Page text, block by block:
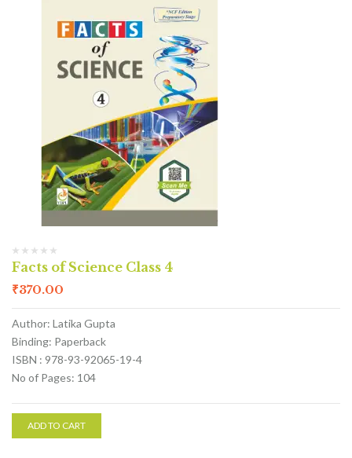
Facts of Science Class 4
₹370.00
Author: Latika Gupta
Binding: Paperback
ISBN : 978-93-92065-19-4
No of Pages: 104
ADD TO CART